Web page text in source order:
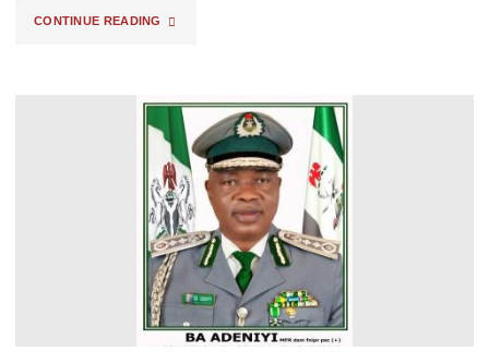
CONTINUE READING "BLOW
BLOW
ACCOUNT
OF
EJIBUNU’S
STRIDES"